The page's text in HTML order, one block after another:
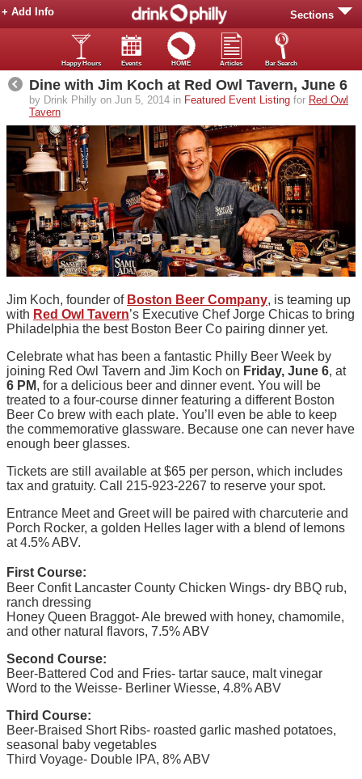
Sections
+ Add Info
Happy Hours Events HOME Articles Bar Search
Dine with Jim Koch at Red Owl Tavern, June 6
by Drink Philly on Jun 5, 2014 in Featured Event Listing for Red Owl
Tavern
Jim Koch, founder of Boston Beer Company, is teaming up
with Red Owl Tavern’s Executive Chef Jorge Chicas to bring
Philadelphia the best Boston Beer Co pairing dinner yet.
Celebrate what has been a fantastic Philly Beer Week by
joining Red Owl Tavern and Jim Koch on Friday, June 6, at
6 PM, for a delicious beer and dinner event. You will be
treated to a four-course dinner featuring a different Boston
Beer Co brew with each plate. You’ll even be able to keep
the commemorative glassware. Because one can never have
enough beer glasses.
Tickets are still available at $65 per person, which includes
tax and gratuity. Call 215-923-2267 to reserve your spot.
Entrance Meet and Greet will be paired with charcuterie and
Porch Rocker, a golden Helles lager with a blend of lemons
at 4.5% ABV.
First Course:
Beer Confit Lancaster County Chicken Wings- dry BBQ rub,
ranch dressing
Honey Queen Braggot- Ale brewed with honey, chamomile,
and other natural flavors, 7.5% ABV
Second Course:
Beer-Battered Cod and Fries- tartar sauce, malt vinegar
Word to the Weisse- Berliner Wiesse, 4.8% ABV
Third Course:
Beer-Braised Short Ribs- roasted garlic mashed potatoes,
seasonal baby vegetables
Third Voyage- Double IPA, 8% ABV